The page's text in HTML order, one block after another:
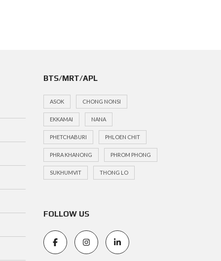
BTS/MRT/APL
ASOK CHONG NONSI
EKKAMAI NANA
PHETCHABURI PHLOEN CHIT
PHRA KHANONG PHROM PHONG
SUKHUMVIT THONG LO
FOLLOW US